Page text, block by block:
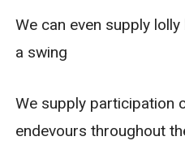
We can even supply
a swing
We supply participation
endevours throughout